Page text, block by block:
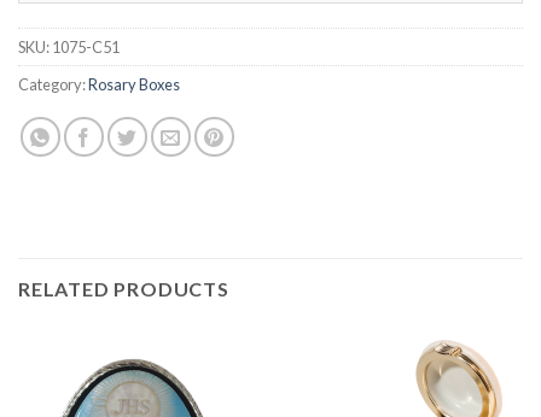
SKU:1075-C51
Category:Rosary Boxes
RELATED PRODUCTS